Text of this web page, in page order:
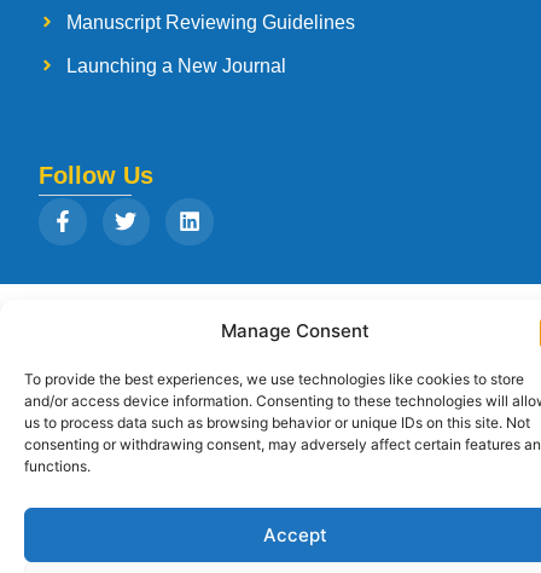
Manage Consent
To provide the best experiences, we use technologies like cookies to store
and/or access device information. Consenting to these technologies will
us to process data such as browsing behavior or unique IDs on this site. Not
consenting or withdrawing consent, may adversely affect certain features
functions.
Accept
Manuscript Reviewing Guidelines
Launching a New Journal
Follow Us
reserved. Designed byArise Infotech